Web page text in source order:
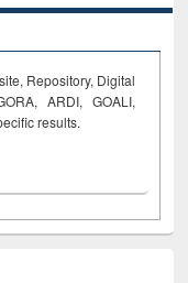
Repository, Digital
ARDI, GOALI,
results.